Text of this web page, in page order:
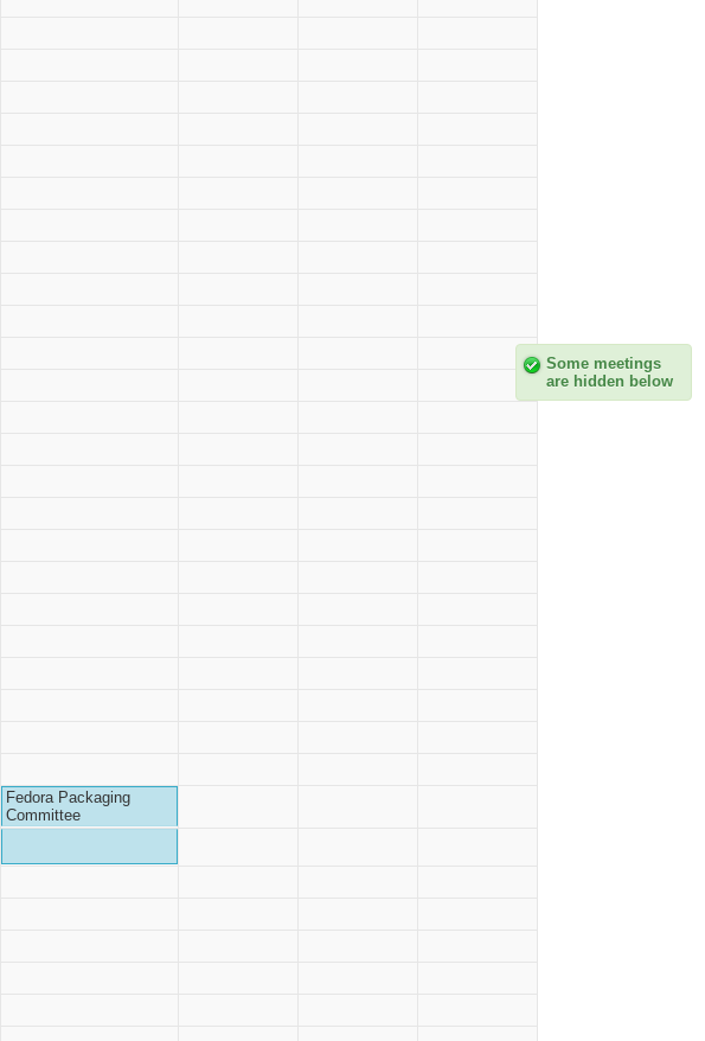
Fedora Packaging
Committee
Some meetings
are hidden below